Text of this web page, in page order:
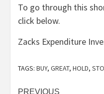
To go through this
click below.
Zacks Expenditure
TAGS: BUY, GREAT, HOLD,
PREVIOUS